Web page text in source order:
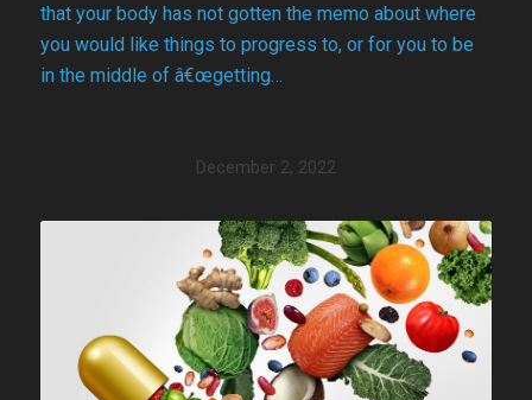
that your body has not gotten the memo about where
you would like things to progress to, or for you to be
in the middle of â€œgetting…
December 2, 2022